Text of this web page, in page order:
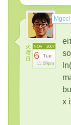
Mgccl
火
曜
日
2007
NOV
6 Tue
11:09pm
so
x